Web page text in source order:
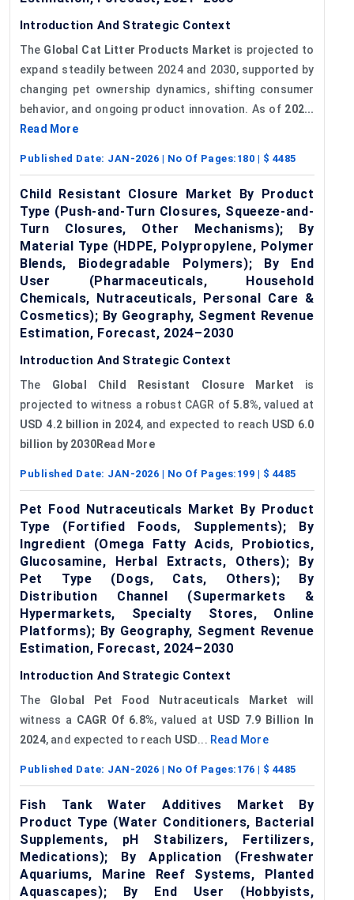
Introduction And Strategic Context
The Global Cat Litter Products Market is projected to
expand steadily between 2024 and 2030, supported by
changing pet ownership dynamics, shifting consumer
behavior, and ongoing product innovation. As of 202...
Read More
Published Date: JAN-2026 | No Of Pages: 180 | $ 4485
Child Resistant Closure Market By Product
Type (Push-and-Turn Closures, Squeeze-and-
Turn Closures, Other Mechanisms); By
Material Type (HDPE, Polypropylene, Polymer
Blends, Biodegradable Polymers); By End
User (Pharmaceuticals, Household
Chemicals, Nutraceuticals, Personal Care &
Cosmetics); By Geography, Segment Revenue
Estimation, Forecast, 2024–2030
Introduction And Strategic Context
The Global Child Resistant Closure Market is
projected to witness a robust CAGR of 5.8%, valued at
USD 4.2 billion in 2024, and expected to reach USD 6.0
billion by 2030Read More
Published Date: JAN-2026 | No Of Pages: 199 | $ 4485
Pet Food Nutraceuticals Market By Product
Type (Fortified Foods, Supplements); By
Ingredient (Omega Fatty Acids, Probiotics,
Glucosamine, Herbal Extracts, Others); By
Pet Type (Dogs, Cats, Others); By
Distribution Channel (Supermarkets &
Hypermarkets, Specialty Stores, Online
Platforms); By Geography, Segment Revenue
Estimation, Forecast, 2024–2030
Introduction And Strategic Context
The Global Pet Food Nutraceuticals Market will
witness a CAGR Of 6.8%, valued at USD 7.9 Billion In
2024, and expected to reach USD... Read More
Published Date: JAN-2026 | No Of Pages: 176 | $ 4485
Fish Tank Water Additives Market By
Product Type (Water Conditioners, Bacterial
Supplements, pH Stabilizers, Fertilizers,
Medications); By Application (Freshwater
Aquariums, Marine Reef Systems, Planted
Aquascapes); By End User (Hobbyists,